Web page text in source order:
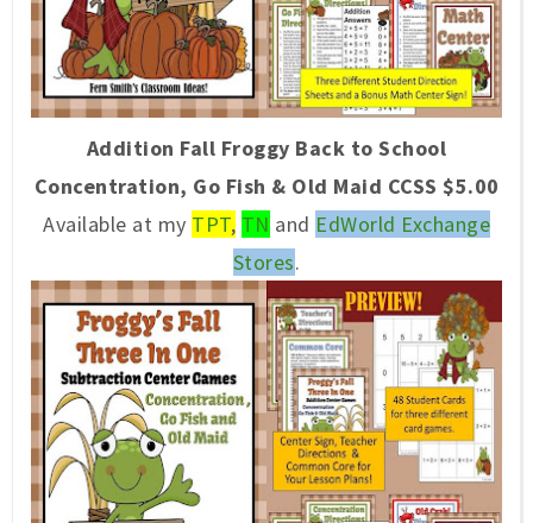
Addition Fall Froggy Back to School
Concentration, Go Fish & Old Maid CCSS $5.00
Available at my TPT, TN and EdWorld Exchange
Stores.